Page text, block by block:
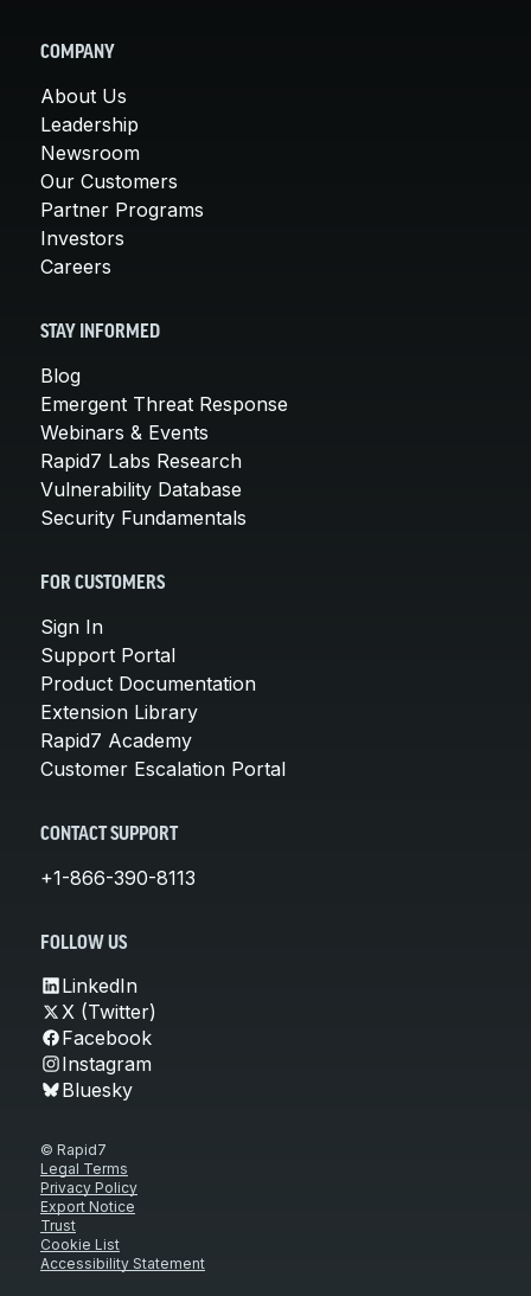
COMPANY
About Us
Leadership
Newsroom
Our Customers
Partner Programs
Investors
Careers
STAY INFORMED
Blog
Emergent Threat Response
Webinars & Events
Rapid7 Labs Research
Vulnerability Database
Security Fundamentals
FOR CUSTOMERS
Sign In
Support Portal
Product Documentation
Extension Library
Rapid7 Academy
Customer Escalation Portal
CONTACT SUPPORT
+1-866-390-8113
FOLLOW US
LinkedIn
X (Twitter)
Facebook
Instagram
Bluesky
© Rapid7
Legal Terms
Privacy Policy
Export Notice
Trust
Cookie List
Accessibility Statement